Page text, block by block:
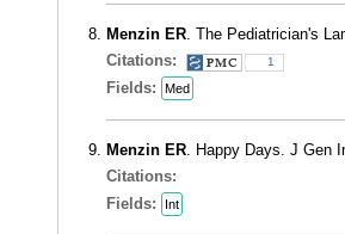
Menzin ER. The Pediatrician's
Citations:
1
Fields: Med
Menzin ER. Happy Days. J Gen
Citations:
Fields:
Int